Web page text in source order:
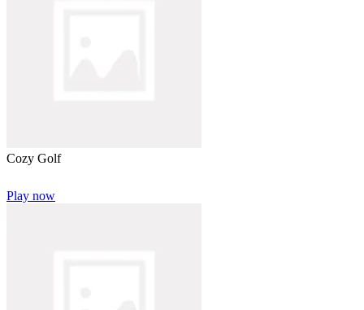
Cozy Golf
Play now